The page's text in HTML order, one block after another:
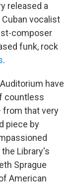
released a
vocalist
composer
funk, rock
.
have
countless
that very
piece by
Library's
Sprague
American